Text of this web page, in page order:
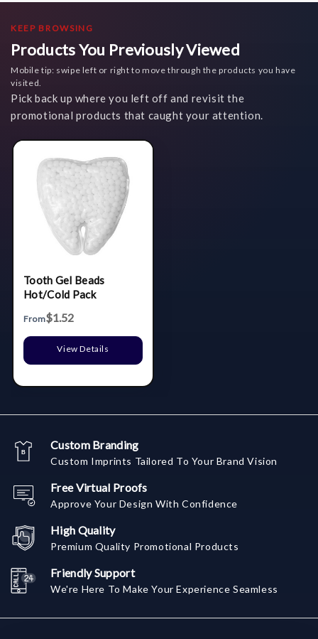
KEEP BROWSING
Products You Previously Viewed
Mobile tip: swipe left or right to move through the products you have
visited.
Pick back up where you left off and revisit the
promotional products that caught your attention.
Tooth Gel Beads
Hot/Cold Pack
From$1.52
View Details
Custom Branding
Custom Imprints Tailored To Your Brand Vision
Free Virtual Proofs
Approve Your Design With Confidence
High Quality
Premium Quality Promotional Products
Friendly Support
We're Here To Make Your Experience Seamless